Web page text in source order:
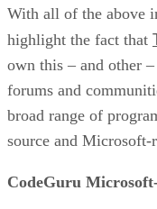
With all of the above
highlight the fact that
own this – and other
forums and
broad range of
source and Microsoft-
CodeGuru